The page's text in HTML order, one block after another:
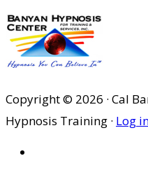
Copyright © 2026 · Cal
Hypnosis Training · Log